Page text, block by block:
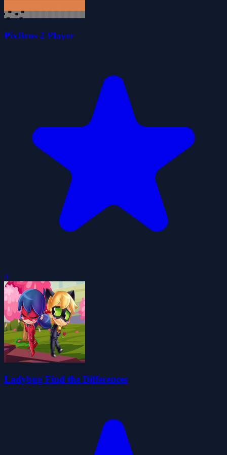
PixBros 2 Player
0
Ladybug Find the Differences